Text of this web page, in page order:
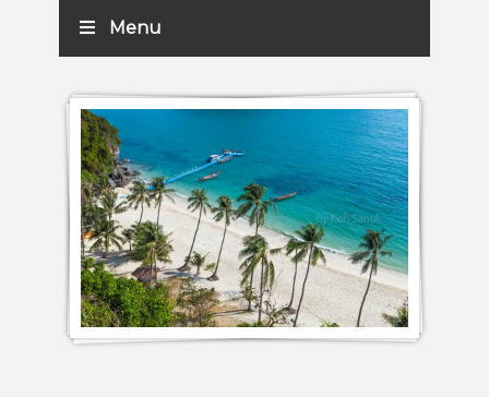
Menu